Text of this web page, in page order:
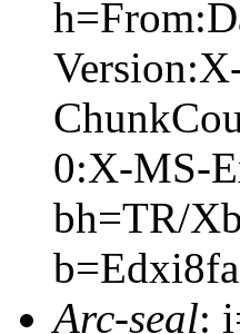
0:X-MS-
bh=TR/
Arc-seal: